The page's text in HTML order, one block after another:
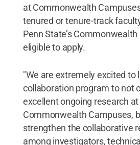
at Commonwealth
tenured or tenure-track
Penn State’s
eligible to apply.
"We are extremely excited to
collaboration program to not
excellent ongoing research
Commonwealth Campuses,
strengthen the collaborative
among investigators,